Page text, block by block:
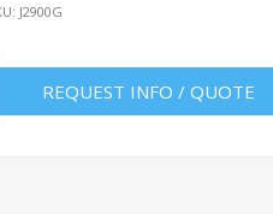
J2900G
REQUEST INFO / QUOTE